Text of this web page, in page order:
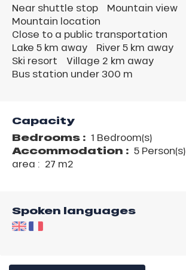
Near shuttle stop
Mountain view
Mountain location
Close to a public transportation
Lake 5 km away
River 5 km away
Ski resort
Village 2 km away
Bus station under 300 m
Capacity
Bedrooms : 1 Bedroom(s)
Accommodation : 5 Person(s)
area : 27 m2
Spoken languages